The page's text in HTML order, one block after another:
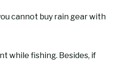
cannot buy rain gear with
while fishing. Besides, if